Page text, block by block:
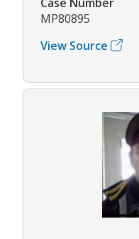
MP80895
View Source